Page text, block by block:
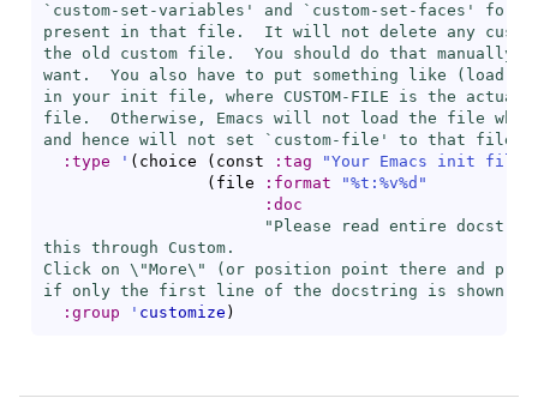
` custom-set-variables ' and ` custom-set-faces ' forms
present in that file.  It will not delete any
the old custom file.  You should do that manually
want.  You also have to put something like ( load
in your init file, where CUSTOM-FILE is the actual
file.  Otherwise, Emacs will not load the file
and hence will not set ` custom-file ' to that file
:type
' ( choice ( const :tag "Your Emacs init file"
( file :format
"%t:%v%d"
:doc
"Please read entire
this through Custom.
Click on \"More\" (or position point there and press
if only the first line of the docstring is shown."
:group
' customize )